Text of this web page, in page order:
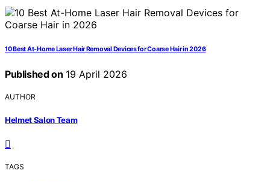
10 Best At-Home Laser Hair Removal Devices for Coarse Hair in 2026
Published on 19 April 2026
AUTHOR
Helmet Salon Team
TAGS